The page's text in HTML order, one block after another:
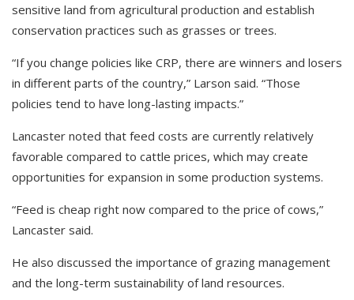
sensitive land from agricultural production and establish
conservation practices such as grasses or trees.
“If you change policies like CRP, there are winners and losers
in different parts of the country,” Larson said. “Those
policies tend to have long-lasting impacts.”
Lancaster noted that feed costs are currently relatively
favorable compared to cattle prices, which may create
opportunities for expansion in some production systems.
“Feed is cheap right now compared to the price of cows,”
Lancaster said.
He also discussed the importance of grazing management
and the long-term sustainability of land resources.